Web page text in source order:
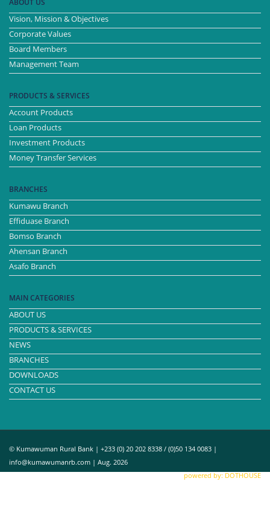
Vision, Mission & Objectives
Corporate Values
Board Members
Management Team
PRODUCTS & SERVICES
Account Products
Loan Products
Investment Products
Money Transfer Services
BRANCHES
Kumawu Branch
Effiduase Branch
Bomso Branch
Ahensan Branch
Asafo Branch
MAIN CATEGORIES
ABOUT US
PRODUCTS & SERVICES
NEWS
BRANCHES
DOWNLOADS
CONTACT US
© Kumawuman Rural Bank | +233 (0) 20 202 8338 / (0)50 134 0083 |
info@kumawumanrb.com | Aug. 2026
powered by: DOTHOUSE